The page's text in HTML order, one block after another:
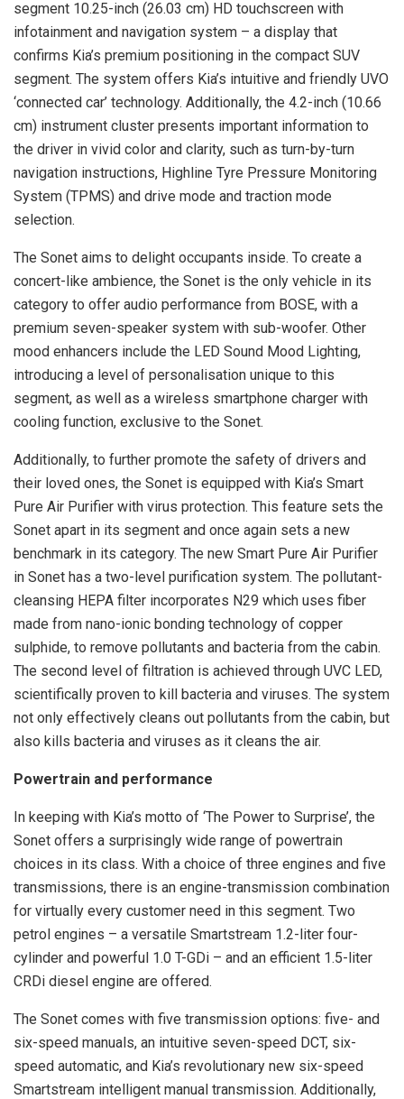
segment 10.25-inch (26.03 cm) HD touchscreen with
infotainment and navigation system – a display that
confirms Kia’s premium positioning in the compact SUV
segment. The system offers Kia’s intuitive and friendly UVO
‘connected car’ technology. Additionally, the 4.2-inch (10.66
cm) instrument cluster presents important information to
the driver in vivid color and clarity, such as turn-by-turn
navigation instructions, Highline Tyre Pressure Monitoring
System (TPMS) and drive mode and traction mode
selection.
The Sonet aims to delight occupants inside. To create a
concert-like ambience, the Sonet is the only vehicle in its
category to offer audio performance from BOSE, with a
premium seven-speaker system with sub-woofer. Other
mood enhancers include the LED Sound Mood Lighting,
introducing a level of personalisation unique to this
segment, as well as a wireless smartphone charger with
cooling function, exclusive to the Sonet.
Additionally, to further promote the safety of drivers and
their loved ones, the Sonet is equipped with Kia’s Smart
Pure Air Purifier with virus protection. This feature sets the
Sonet apart in its segment and once again sets a new
benchmark in its category. The new Smart Pure Air Purifier
in Sonet has a two-level purification system. The pollutant-
cleansing HEPA filter incorporates N29 which uses fiber
made from nano-ionic bonding technology of copper
sulphide, to remove pollutants and bacteria from the cabin.
The second level of filtration is achieved through UVC LED,
scientifically proven to kill bacteria and viruses. The system
not only effectively cleans out pollutants from the cabin, but
also kills bacteria and viruses as it cleans the air.
Powertrain and performance
In keeping with Kia’s motto of ‘The Power to Surprise’, the
Sonet offers a surprisingly wide range of powertrain
choices in its class. With a choice of three engines and five
transmissions, there is an engine-transmission combination
for virtually every customer need in this segment. Two
petrol engines – a versatile Smartstream 1.2-liter four-
cylinder and powerful 1.0 T-GDi – and an efficient 1.5-liter
CRDi diesel engine are offered.
The Sonet comes with five transmission options: five- and
six-speed manuals, an intuitive seven-speed DCT, six-
speed automatic, and Kia’s revolutionary new six-speed
Smartstream intelligent manual transmission. Additionally,